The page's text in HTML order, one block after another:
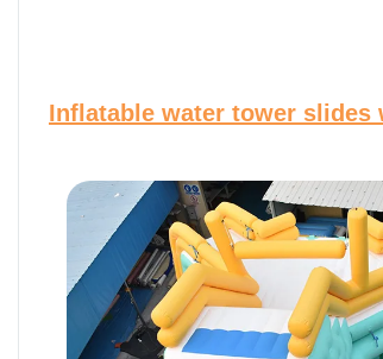
Inflatable water tower slides